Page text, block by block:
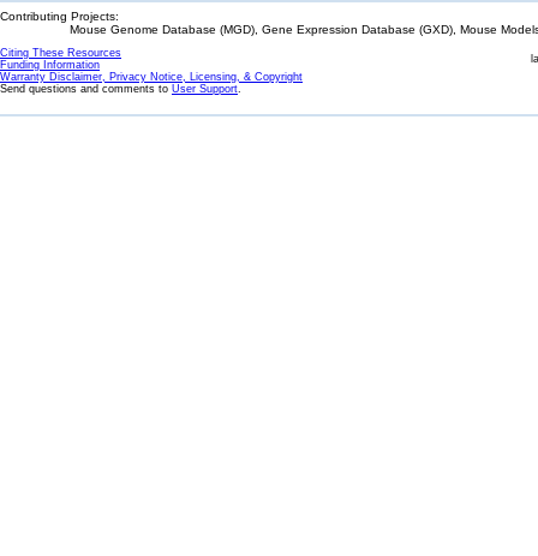
Contributing Projects:
Mouse Genome Database (MGD), Gene Expression Database (GXD), Mouse
Citing These Resources
Funding Information
Warranty Disclaimer, Privacy Notice, Licensing, & Copyright
Send questions and comments to User Support.